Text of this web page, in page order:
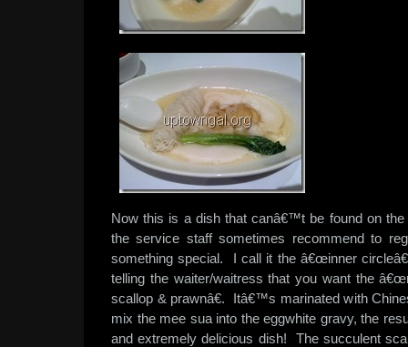
Now this is a dish that canâ€™t be found on
the service staff sometimes recommend to
something special. I call it the â€œinner
telling the waiter/waitress that you want the
scallop & prawnâ€. Itâ€™s marinated with
mix the mee sua into the eggwhite gravy, the
and extremely delicious dish! The succulent